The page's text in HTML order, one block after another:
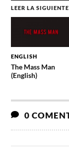
LEER LA
ENGLISH
The Mass Man
(English)
0